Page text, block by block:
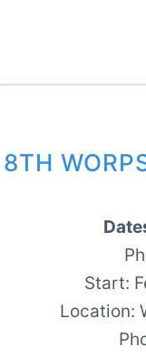
8TH
Start:
Location: